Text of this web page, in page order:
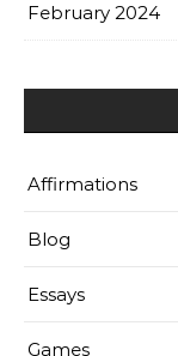
February 2024
Affirmations
Blog
Essays
Games